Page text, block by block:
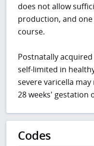
does not allow
production, and
course.
Postnatally
self-limited in
severe varicella
28 weeks' gestation
Codes